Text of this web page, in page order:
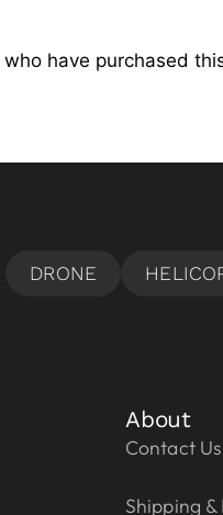
have purchased
About
Contact Us
Shipping